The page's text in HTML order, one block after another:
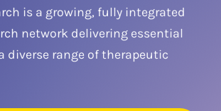
is a growing, fully integrated
network delivering essential
diverse range of therapeutic